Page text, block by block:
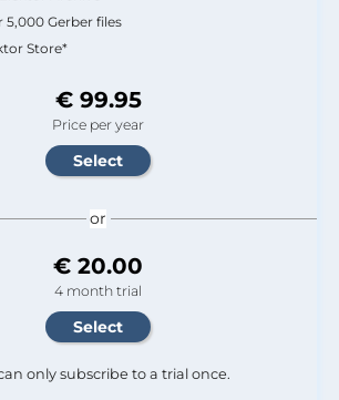
5,000 Gerber files
Store*
€ 99.95
Price per year
or
€ 20.00
4 month trial
only subscribe to a trial once.